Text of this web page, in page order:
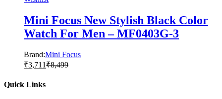
Mini Focus New Stylish Black Color
Watch For Men – MF0403G-3
Brand:Mini Focus
₹3,711₹8,499
Quick Links